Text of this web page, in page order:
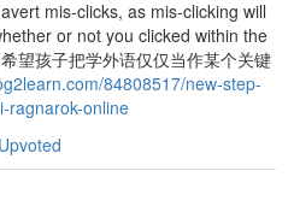
mis-clicks, as mis-clicking will
or not you clicked within the
望孩子把学外语仅仅当作某个关键
84808517/new-step-
ragnarok-online